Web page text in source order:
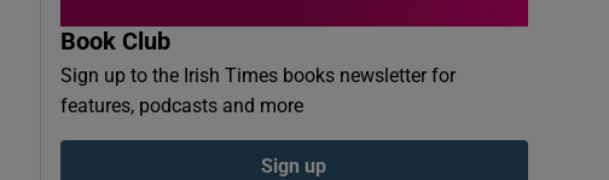
Book Club
Sign up to the Irish Times books newsletter for
features, podcasts and more
Sign up